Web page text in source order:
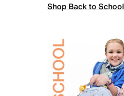
Shop Back to School